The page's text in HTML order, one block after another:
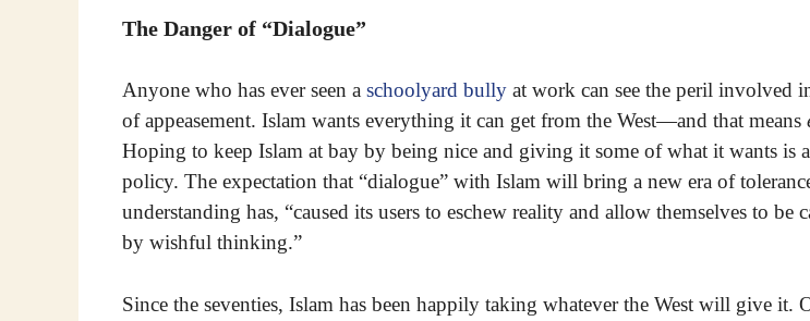
The Danger of “Dialogue”
Anyone who has ever seen a schoolyard bully at work can see the peril involved
of appeasement. Islam wants everything it can get from the West—and that means
Hoping to keep Islam at bay by being nice and giving it some of what it wants is
policy. The expectation that “dialogue” with Islam will bring a new era of
understanding has, “caused its users to eschew reality and allow themselves to be
by wishful thinking.”
Since the seventies, Islam has been happily taking whatever the West will give it.